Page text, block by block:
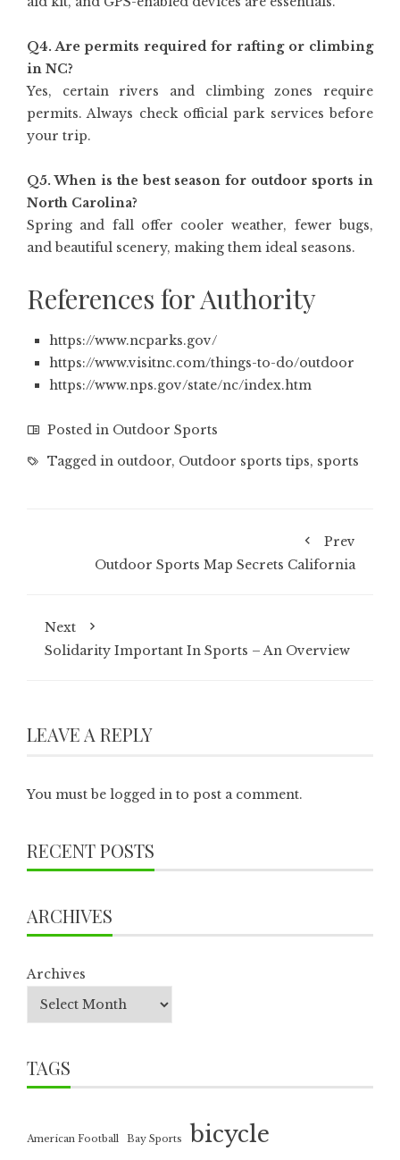
Q4. Are permits required for rafting or climbing
in NC?
Yes, certain rivers and climbing zones require
permits. Always check official park services before
your trip.
Q5. When is the best season for outdoor sports in
North Carolina?
Spring and fall offer cooler weather, fewer bugs,
and beautiful scenery, making them ideal seasons.
References for Authority
https://www.ncparks.gov/
https://www.visitnc.com/things-to-do/outdoor
https://www.nps.gov/state/nc/index.htm
Posted in Outdoor Sports
Tagged in outdoor, Outdoor sports tips, sports
Prev
Outdoor Sports Map Secrets California
Next
Solidarity Important In Sports – An Overview
LEAVE A REPLY
You must be logged in to post a comment.
RECENT POSTS
ARCHIVES
Archives
TAGS
American Football Bay Sports bicycle